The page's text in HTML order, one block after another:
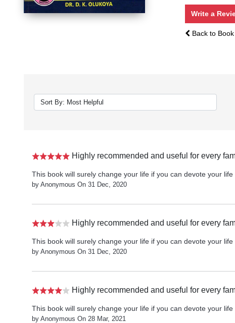
Write a
Back to Book
Highly recommended and useful for every
This book will surely change your life if you can devote your
by Anonymous On 31 Dec, 2020
Highly recommended and useful for every
This book will surely change your life if you can devote your
by Anonymous On 31 Dec, 2020
Highly recommended and useful for every
This book will surely change your life if you can devote your
by Anonymous On 28 Mar, 2021